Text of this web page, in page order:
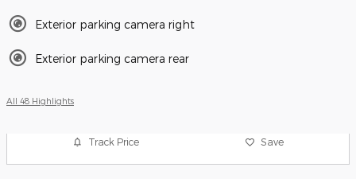
Exterior parking camera right
Exterior parking camera rear
All 48 Highlights
Track Price Save